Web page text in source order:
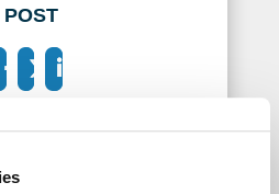
POST